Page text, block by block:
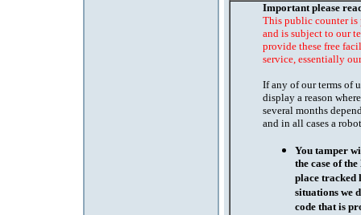
Important please
This public counter is
and is subject to our
provide these free
service, essentially
If any of our terms of
display a reason
several months
and in all cases a
You tamper
the case of
place tracked
situations we
code that is